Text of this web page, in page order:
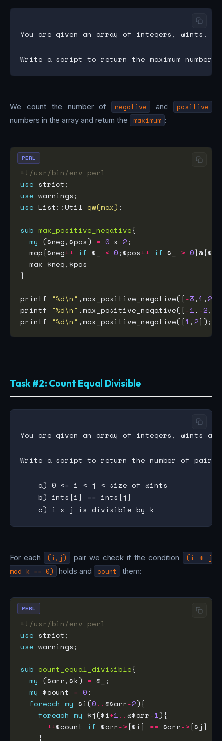
You are given an array of integers, @ints.
We count the number of negative and positive
numbers in the array and return the maximum :
#!/usr/bin/env perl
use
use
use List::Util qw(max)
sub max_positive_negative
my ($neg,$pos) = 0 x 2
  map{$neg
++ if $_ < 0;$pos++ if $_ > 0}@{$_[
printf "%d\n" ,max_positive_negative([-3, 1,2
printf "%d\n" ,max_positive_negative([-1, -2,
printf "%d\n" ,max_positive_negative([1,2
PERL
Task #2: Count Equal Divisible
You are given an array of integers, @ints
Write a script to return the number of
    a) 0 <= i < j < size of @ints
    b) ints[i] == ints[j]
For each (i,j) pair we check if the condition
(i * j
mod k == 0)
holds and count them:
#!/usr/bin/env perl
use
use
sub count_equal_divisible
my ($arr,$k) =
my $count = 0
foreach my $i(0..@$arr-2
foreach my $j($i+1..@$arr-1
++$count if $arr->[$i] == $arr->[$j]
PERL